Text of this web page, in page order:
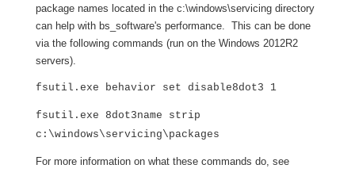
package names located in the c:\windows\servicing directory
can help with bs_software's performance. This can be done
via the following commands (run on the Windows 2012R2
servers).
fsutil.exe behavior set disable8dot3 1
fsutil.exe 8dot3name strip
c:\windows\servicing\packages
For more information on what these commands do, see